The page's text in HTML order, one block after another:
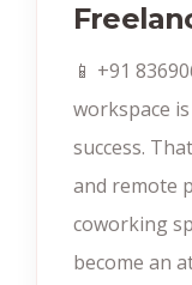
📱 +91
workspace
success.
and remote
coworking
become an